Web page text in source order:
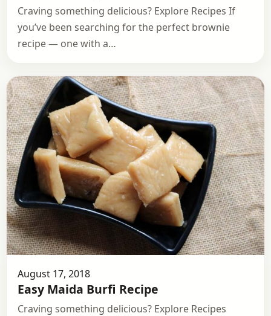
Craving something delicious? Explore Recipes If
you’ve been searching for the perfect brownie
recipe — one with a…
August 17, 2018
Easy Maida Burfi Recipe
Craving something delicious? Explore Recipes